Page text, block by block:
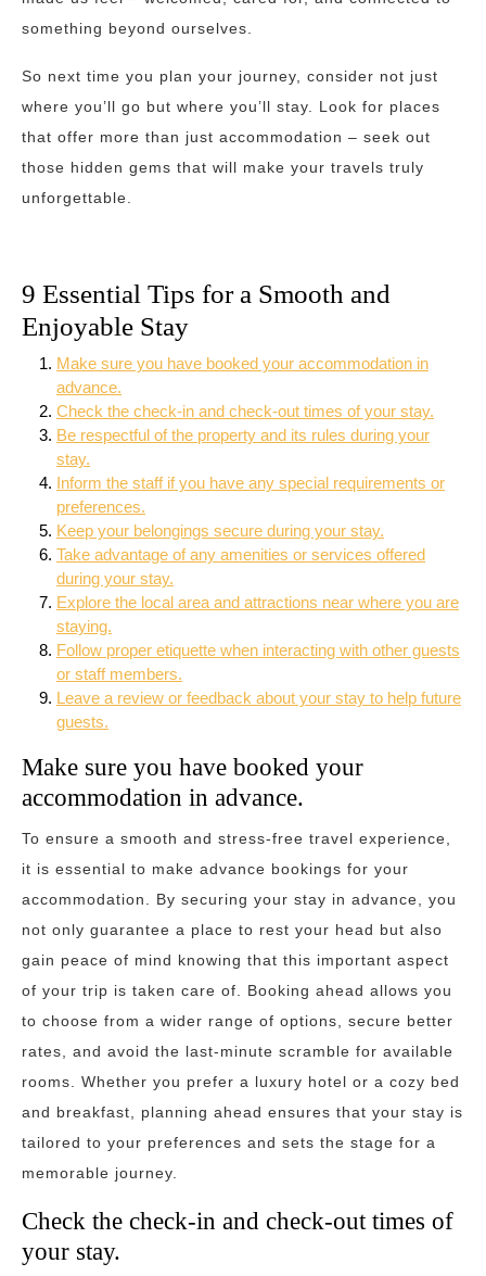
something beyond ourselves.
So next time you plan your journey, consider not just
where you’ll go but where you’ll stay. Look for places
that offer more than just accommodation – seek out
those hidden gems that will make your travels truly
unforgettable.
9 Essential Tips for a Smooth and
Enjoyable Stay
Make sure you have booked your accommodation in
advance.
Check the check-in and check-out times of your stay.
Be respectful of the property and its rules during your
stay.
Inform the staff if you have any special requirements or
preferences.
Keep your belongings secure during your stay.
Take advantage of any amenities or services offered
during your stay.
Explore the local area and attractions near where you are
staying.
Follow proper etiquette when interacting with other guests
or staff members.
Leave a review or feedback about your stay to help future
guests.
Make sure you have booked your
accommodation in advance.
To ensure a smooth and stress-free travel experience,
it is essential to make advance bookings for your
accommodation. By securing your stay in advance, you
not only guarantee a place to rest your head but also
gain peace of mind knowing that this important aspect
of your trip is taken care of. Booking ahead allows you
to choose from a wider range of options, secure better
rates, and avoid the last-minute scramble for available
rooms. Whether you prefer a luxury hotel or a cozy bed
and breakfast, planning ahead ensures that your stay is
tailored to your preferences and sets the stage for a
memorable journey.
Check the check-in and check-out times of
your stay.